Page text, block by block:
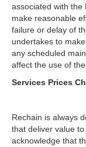
associated with the
make reasonable
failure or delay of
undertakes to
any scheduled
affect the use of
Services Prices
Rechain is always
that deliver value
acknowledge that